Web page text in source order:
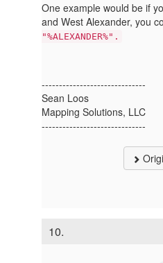
One example would be if
and West Alexander, you
"%ALEXANDER%".
------------------------------
Sean Loos
Mapping Solutions, LLC
------------------------------
10.